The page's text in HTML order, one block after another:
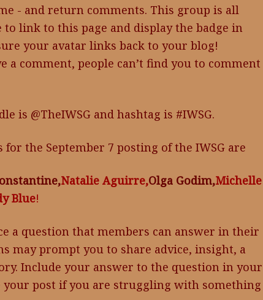
- and return comments. This group is all
to link to this page and display the badge in
your avatar links back to your blog!
a comment, people can’t find you to comment
is @TheIWSG and hashtag is #IWSG.
for the September 7 posting of the IWSG are
Natalie Aguirre,Olga Godim,Michelle
Blue!
a question that members can answer in their
may prompt you to share advice, insight, a
Include your answer to the question in your
your post if you are struggling with something